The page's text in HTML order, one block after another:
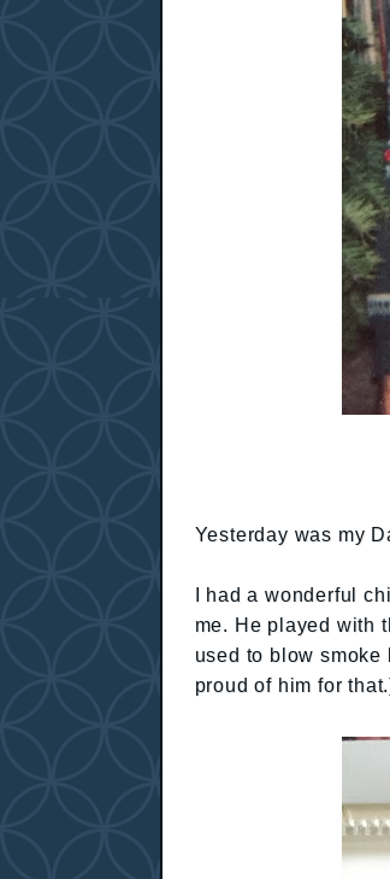
Yesterday was my
I had a wonderful
me. He played with
used to blow
proud of him for